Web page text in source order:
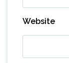
Website